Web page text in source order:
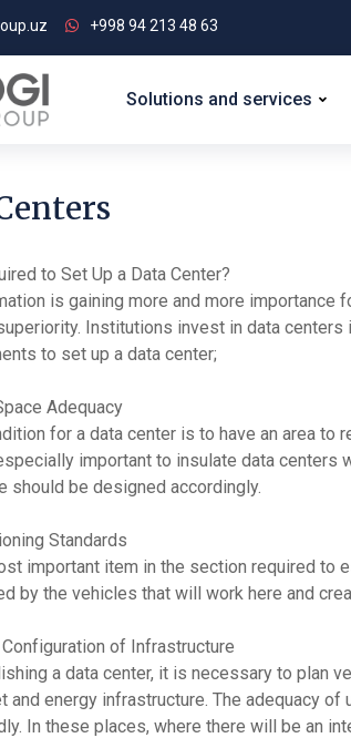
+998 94 213 48 63
Solutions and services
to Set Up a Data Center?
is gaining more and more
Institutions invest in data
to set up a data center;
Adequacy
for a data center is to have an area
important to insulate data centers
should be designed accordingly.
Standards
important item in the section required to
by the vehicles that will work here and
of Infrastructure
a data center, it is necessary to plan
and energy infrastructure. The adequacy
In these places, where there will be an